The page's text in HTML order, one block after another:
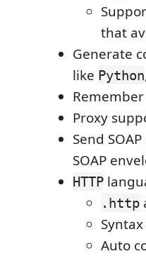
that
Generate
like Python
Proxy
Send
SOAP
HTTP
.http
Auto